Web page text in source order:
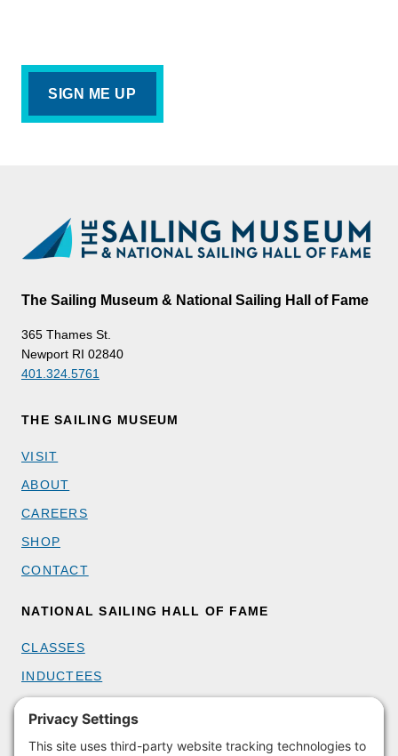
The Sailing Museum & National Sailing Hall of Fame
365 Thames St.
Newport RI 02840
401.324.5761
THE SAILING MUSEUM
VISIT
ABOUT
CAREERS
SHOP
CONTACT
NATIONAL SAILING HALL OF FAME
CLASSES
INDUCTEES
GET INVOLVED